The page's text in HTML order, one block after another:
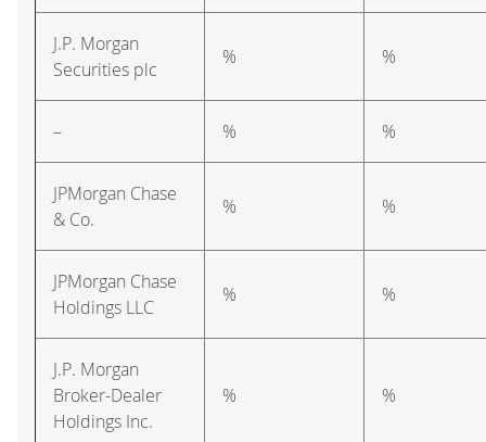
J.P. Morgan
Securities plc
% %
– % %
JPMorgan Chase
& Co.
% %
JPMorgan Chase
Holdings LLC
% %
J.P. Morgan
Broker-Dealer
Holdings Inc.
% %